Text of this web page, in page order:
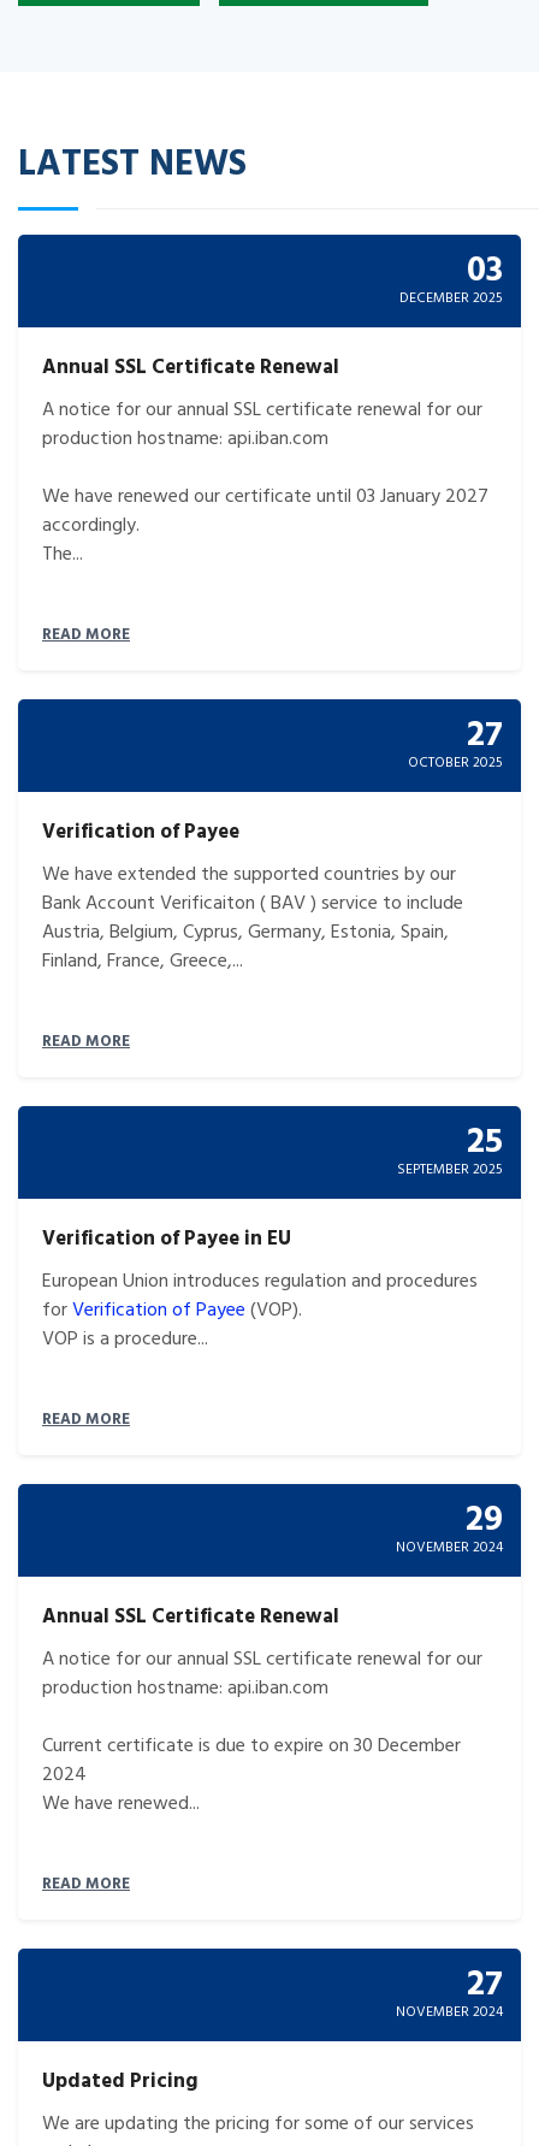
LATEST NEWS
03
DECEMBER 2025
Annual SSL Certificate Renewal
A notice for our annual SSL certificate renewal for our
production hostname: api.iban.com
We have renewed our certificate until 03 January 2027
accordingly.
The...
READ MORE
27
OCTOBER 2025
Verification of Payee
We have extended the supported countries by our
Bank Account Verificaiton ( BAV ) service to include
Austria, Belgium, Cyprus, Germany, Estonia, Spain,
Finland, France, Greece,...
READ MORE
25
SEPTEMBER 2025
Verification of Payee in EU
European Union introduces regulation and procedures
forVerification of Payee(VOP).
VOP is a procedure...
READ MORE
29
NOVEMBER 2024
Annual SSL Certificate Renewal
A notice for our annual SSL certificate renewal for our
production hostname: api.iban.com
Current certificate is due to expire on 30 December
2024
We have renewed...
READ MORE
27
NOVEMBER 2024
Updated Pricing
We are updating the pricing for some of our services